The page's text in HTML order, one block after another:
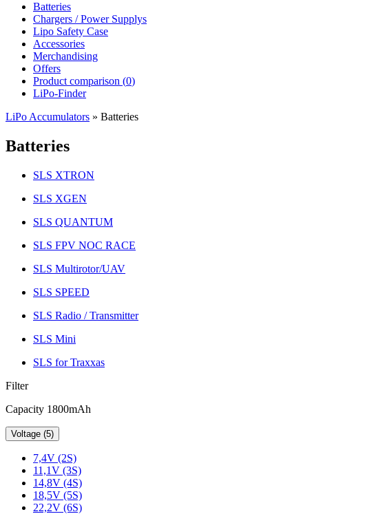
Batteries
Chargers / Power Supplys
Lipo Safety Case
Accessories
Merchandising
Offers
Product comparison (0)
LiPo-Finder
LiPo Accumulators » Batteries
Batteries
SLS XTRON
SLS XGEN
SLS QUANTUM
SLS FPV NOC RACE
SLS Multirotor/UAV
SLS SPEED
SLS Radio / Transmitter
SLS Mini
SLS for Traxxas
Filter
Capacity 1800mAh
Voltage (5)
7,4V (2S)
11,1V (3S)
14,8V (4S)
18,5V (5S)
22,2V (6S)